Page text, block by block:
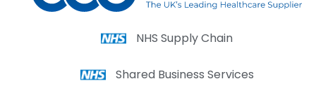
NHS Supply Chain
Shared Business Services